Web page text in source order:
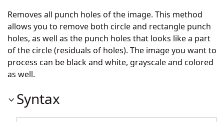
Removes all punch holes of the image. This method
allows you to remove both circle and rectangle punch
holes, as well as the punch holes that looks like a part
of the circle (residuals of holes). The image you want to
process can be black and white, grayscale and colored
as well.
Syntax